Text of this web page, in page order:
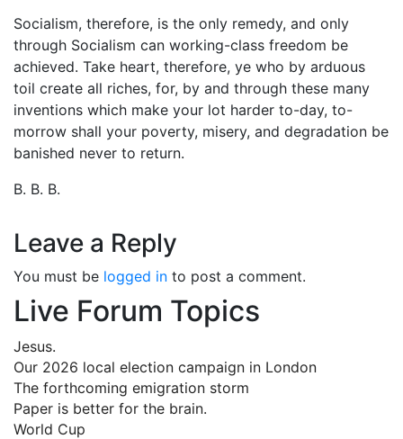
Socialism, therefore, is the only remedy, and only
through Socialism can working-class freedom be
achieved. Take heart, therefore, ye who by arduous
toil create all riches, for, by and through these many
inventions which make your lot harder to-day, to-
morrow shall your poverty, misery, and degradation be
banished never to return.
B. B. B.
Leave a Reply
You must be logged in to post a comment.
Live Forum Topics
Jesus.
Our 2026 local election campaign in London
The forthcoming emigration storm
Paper is better for the brain.
World Cup